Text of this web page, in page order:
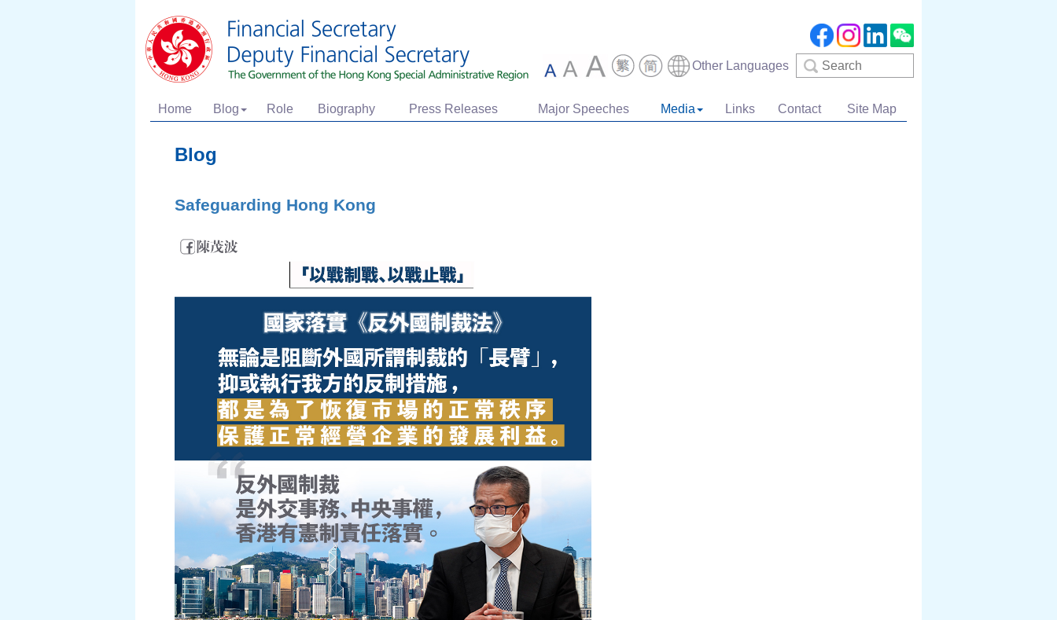
Other Languages Search
Home Blog Role Biography Press Releases Major Speeches Media Links Contact Site Map
Blog
Safeguarding Hong Kong